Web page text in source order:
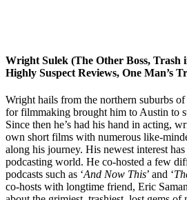
Wright Sulek (The Other Boss, Trash
Highly Suspect Reviews, One Man’s
Wright hails from the northern suburbs
for filmmaking brought him to Austin to
Since then he’s had his hand in acting,
own short films with numerous like-
along his journey. His newest interest
podcasting world. He co-hosted a few
podcasts such as ‘And Now This’ and ‘
co-hosts with longtime friend, Eric